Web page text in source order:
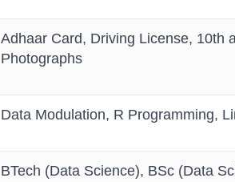
Adhaar Card, Driving License, 10th
Photographs
Data Modulation, R Programming,
BTech (Data Science), BSc (Data